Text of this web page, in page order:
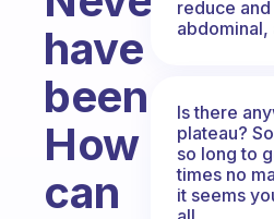
have
been.
How
can
reduce
abdominal,
Is there
plateau?
so long to
times no
it seems